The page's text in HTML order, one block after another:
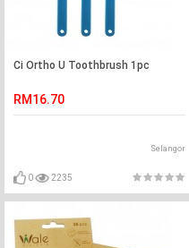
Ci Ortho U Toothbrush 1pc
RM16.70
Selangor
0 2235